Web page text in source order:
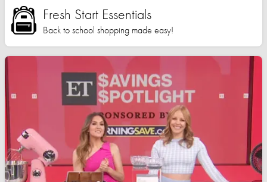
Fresh Start Essentials
Back to school shopping made easy!